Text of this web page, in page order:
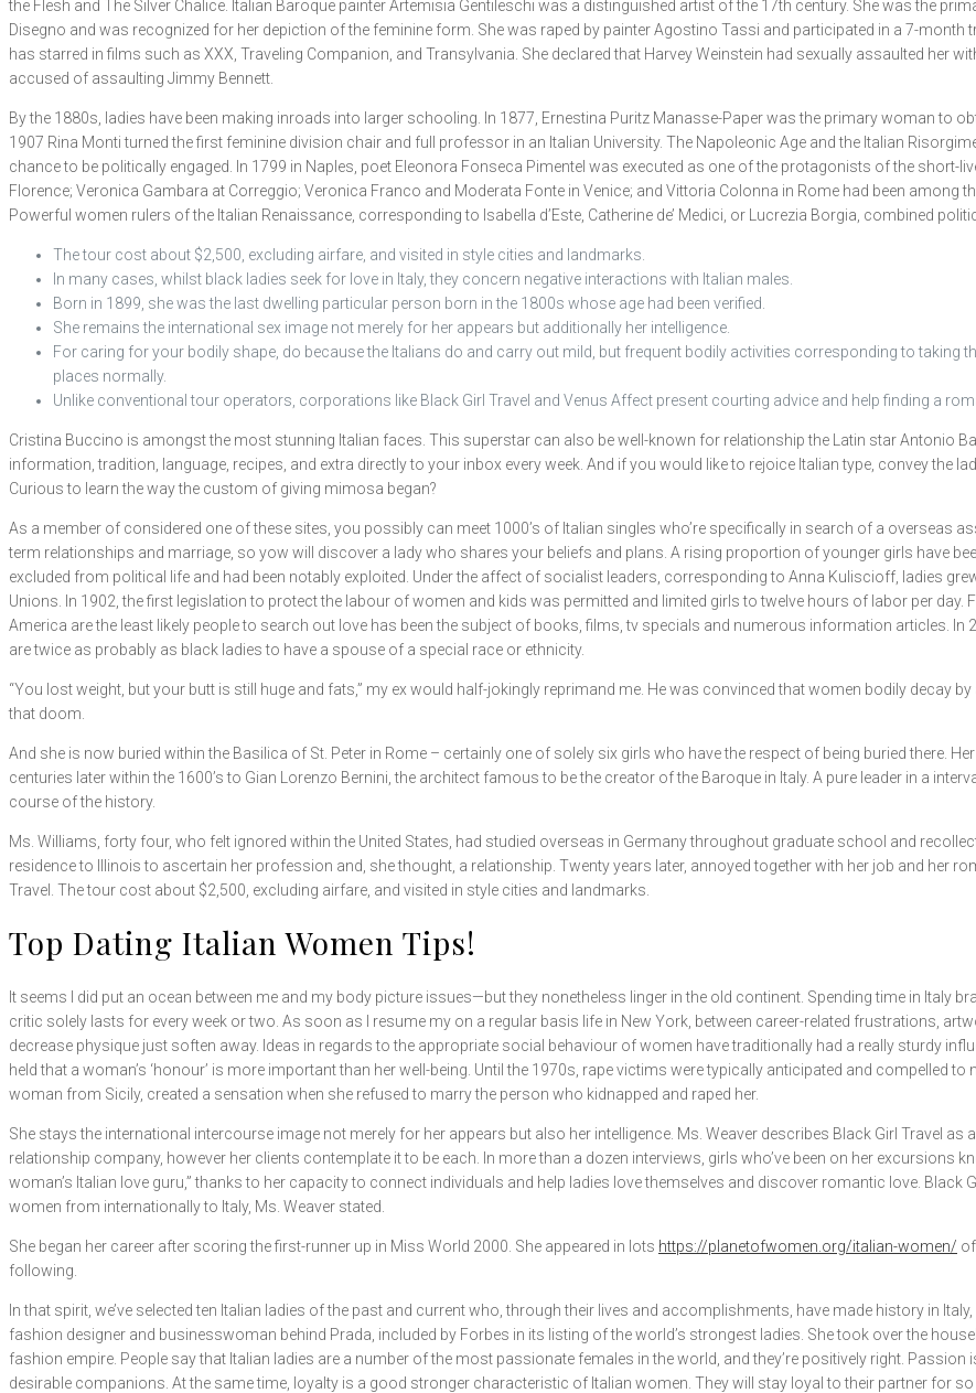
the Flesh and The Silver Chalice. Italian Baroque painter Artemisia Gentileschi was a distinguished artist of the 17th century. She was the
Disegno and was recognized for her depiction of the feminine form. She was raped by painter Agostino Tassi and participated in a 7-month
has starred in films such as XXX, Traveling Companion, and Transylvania. She declared that Harvey Weinstein had sexually assaulted her
accused of assaulting Jimmy Bennett.
By the 1880s, ladies have been making inroads into larger schooling. In 1877, Ernestina Puritz Manasse-Paper was the primary woman to
1907 Rina Monti turned the first feminine division chair and full professor in an Italian University. The Napoleonic Age and the Italian
chance to be politically engaged. In 1799 in Naples, poet Eleonora Fonseca Pimentel was executed as one of the protagonists of the short-
Florence; Veronica Gambara at Correggio; Veronica Franco and Moderata Fonte in Venice; and Vittoria Colonna in Rome had been among
Powerful women rulers of the Italian Renaissance, corresponding to Isabella d’Este, Catherine de’ Medici, or Lucrezia Borgia, combined
The tour cost about $2,500, excluding airfare, and visited in style cities and landmarks.
In many cases, whilst black ladies seek for love in Italy, they concern negative interactions with Italian males.
Born in 1899, she was the last dwelling particular person born in the 1800s whose age had been verified.
She remains the international sex image not merely for her appears but additionally her intelligence.
For caring for your bodily shape, do because the Italians do and carry out mild, but frequent bodily activities corresponding to taking
places normally.
Unlike conventional tour operators, corporations like Black Girl Travel and Venus Affect present courting advice and help finding a
Cristina Buccino is amongst the most stunning Italian faces. This superstar can also be well-known for relationship the Latin star Antonio
information, tradition, language, recipes, and extra directly to your inbox every week. And if you would like to rejoice Italian type, convey the
Curious to learn the way the custom of giving mimosa began?
As a member of considered one of these sites, you possibly can meet 1000’s of Italian singles who’re specifically in search of a overseas
term relationships and marriage, so yow will discover a lady who shares your beliefs and plans. A rising proportion of younger girls have
excluded from political life and had been notably exploited. Under the affect of socialist leaders, corresponding to Anna Kuliscioff, ladies
Unions. In 1902, the first legislation to protect the labour of women and kids was permitted and limited girls to twelve hours of labor per day.
America are the least likely people to search out love has been the subject of books, films, tv specials and numerous information articles. In
are twice as probably as black ladies to have a spouse of a special race or ethnicity.
“You lost weight, but your butt is still huge and fats,” my ex would half-jokingly reprimand me. He was convinced that women bodily decay
that doom.
And she is now buried within the Basilica of St. Peter in Rome – certainly one of solely six girls who have the respect of being buried there.
centuries later within the 1600’s to Gian Lorenzo Bernini, the architect famous to be the creator of the Baroque in Italy. A pure leader in a
course of the history.
Ms. Williams, forty four, who felt ignored within the United States, had studied overseas in Germany throughout graduate school and
residence to Illinois to ascertain her profession and, she thought, a relationship. Twenty years later, annoyed together with her job and her
Travel. The tour cost about $2,500, excluding airfare, and visited in style cities and landmarks.
Top Dating Italian Women Tips!
It seems I did put an ocean between me and my body picture issues—but they nonetheless linger in the old continent. Spending time in Italy
critic solely lasts for every week or two. As soon as I resume my on a regular basis life in New York, between career-related frustrations,
decrease physique just soften away. Ideas in regards to the appropriate social behaviour of women have traditionally had a really sturdy
held that a woman’s ‘honour’ is more important than her well-being. Until the 1970s, rape victims were typically anticipated and compelled
woman from Sicily, created a sensation when she refused to marry the person who kidnapped and raped her.
She stays the international intercourse image not merely for her appears but also her intelligence. Ms. Weaver describes Black Girl Travel
relationship company, however her clients contemplate it to be each. In more than a dozen interviews, girls who’ve been on her excursions
woman’s Italian love guru,” thanks to her capacity to connect individuals and help ladies love themselves and discover romantic love. Black
women from internationally to Italy, Ms. Weaver stated.
She began her career after scoring the first-runner up in Miss World 2000. She appeared in lots https://planetofwomen.org/italian-women/
following.
In that spirit, we’ve selected ten Italian ladies of the past and current who, through their lives and accomplishments, have made history in
fashion designer and businesswoman behind Prada, included by Forbes in its listing of the world’s strongest ladies. She took over the
fashion empire. People say that Italian ladies are a number of the most passionate females in the world, and they’re positively right.
desirable companions. At the same time, loyalty is a good stronger characteristic of Italian women. They will stay loyal to their partner for